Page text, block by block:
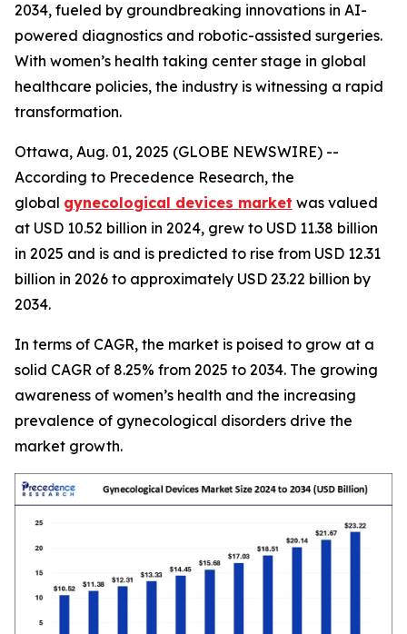
2034, fueled by groundbreaking innovations in AI-
powered diagnostics and robotic-assisted surgeries.
With women’s health taking center stage in global
healthcare policies, the industry is witnessing a rapid
transformation.
Ottawa, Aug. 01, 2025 (GLOBE NEWSWIRE) --
According to Precedence Research, the
global gynecological devices market was valued
at USD 10.52 billion in 2024, grew to USD 11.38 billion
in 2025 and is and is predicted to rise from USD 12.31
billion in 2026 to approximately USD 23.22 billion by
2034.
In terms of CAGR, the market is poised to grow at a
solid CAGR of 8.25% from 2025 to 2034. The growing
awareness of women’s health and the increasing
prevalence of gynecological disorders drive the
market growth.